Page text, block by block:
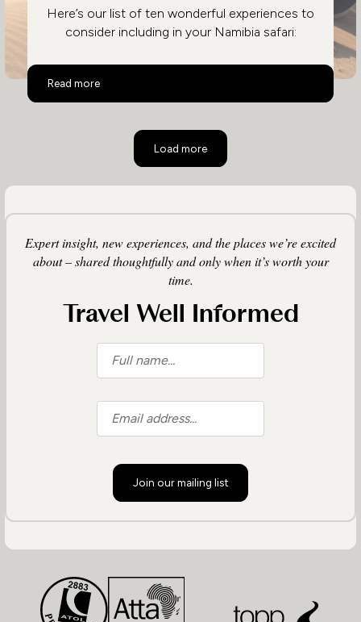
Here’s our list of ten wonderful experiences to
consider including in your Namibia safari:
Read more
Top 10 Activities in Namibia
Load more
Expert insight, new experiences, and the places we’re excited
about – shared thoughtfully and only when it’s worth your
time.
Travel Well Informed
Join our mailing list